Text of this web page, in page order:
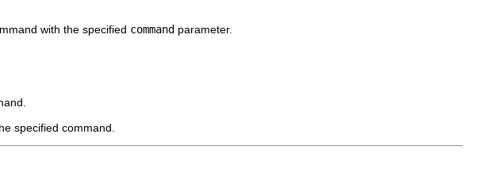
with the specified command parameter.
specified command.